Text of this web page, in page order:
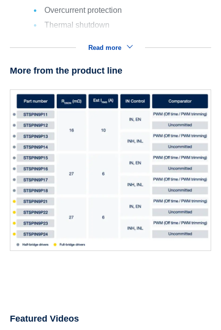
Overcurrent protection
Thermal shutdown
Read more
More from the product line
Featured Videos